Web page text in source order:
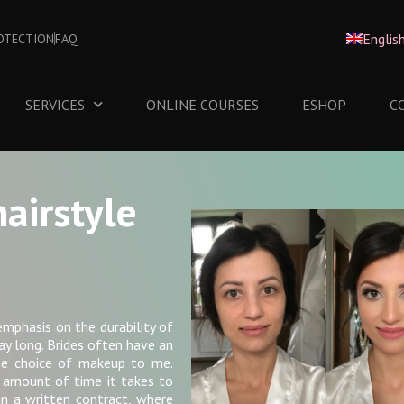
FAQ English
SERVICES ONLINE COURSES ESHOP
on the durability of
long. Brides often have an
choice of makeup to me.
amount of time it takes to
a written contract, where